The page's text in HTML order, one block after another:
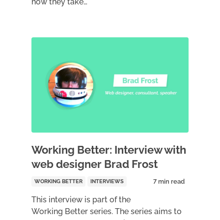
Working Better: Interview with
web designer Brad Frost
WORKING BETTER INTERVIEWS
This interview is part of the
Working Better series. The series aims to